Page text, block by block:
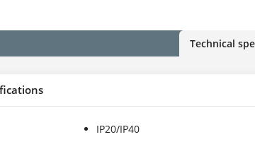
Technical
IP20/IP40